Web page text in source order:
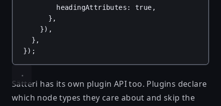
headingAttributes : true ,
},
}),
},
});
Sätteri has its own plugin API too. Plugins declare
which node types they care about and skip the